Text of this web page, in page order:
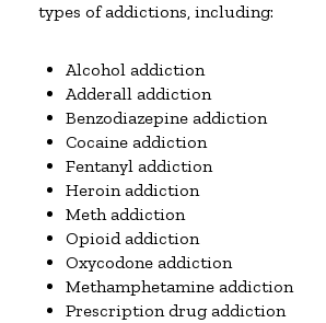
types of addictions, including:
Alcohol addiction
Adderall addiction
Benzodiazepine addiction
Cocaine addiction
Fentanyl addiction
Heroin addiction
Meth addiction
Opioid addiction
Oxycodone addiction
Methamphetamine addiction
Prescription drug addiction